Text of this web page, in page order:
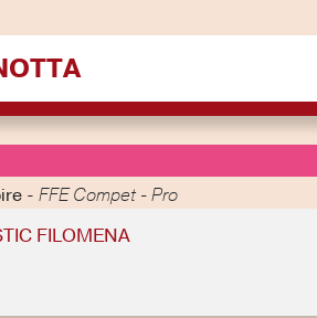
- FFE Compet - Pro
FILOMENA